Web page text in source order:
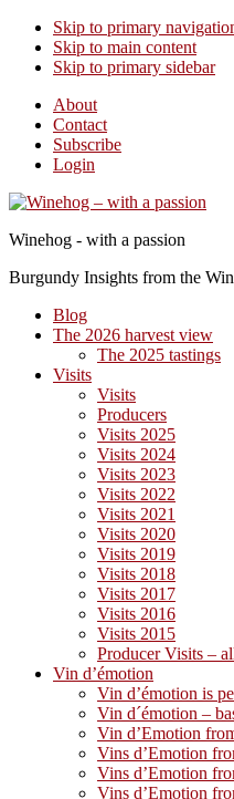
Skip to primary
Skip to main content
Skip to primary sidebar
About
Contact
Subscribe
Login
Winehog - with a passion
Burgundy Insights from the
Blog
The 2026 harvest view
The 2025 tastings
Visits
Visits
Producers
Visits 2025
Visits 2024
Visits 2023
Visits 2022
Visits 2021
Visits 2020
Visits 2019
Visits 2018
Visits 2017
Visits 2016
Visits 2015
Producer Visits –
Vin d’émotion
Vin d’émotion is
Vin d´émotion –
Vin d’Emotion
Vins d’Emotion
Vins d’Emotion
Vins d’Emotion